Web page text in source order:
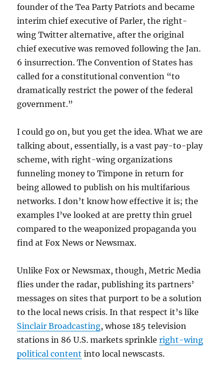
founder of the Tea Party Patriots and became
interim chief executive of Parler, the right-
wing Twitter alternative, after the original
chief executive was removed following the Jan.
6 insurrection. The Convention of States has
called for a constitutional convention “to
dramatically restrict the power of the federal
government.”
I could go on, but you get the idea. What we are
talking about, essentially, is a vast pay-to-play
scheme, with right-wing organizations
funneling money to Timpone in return for
being allowed to publish on his multifarious
networks. I don’t know how effective it is; the
examples I’ve looked at are pretty thin gruel
compared to the weaponized propaganda you
find at Fox News or Newsmax.
Unlike Fox or Newsmax, though, Metric Media
flies under the radar, publishing its partners’
messages on sites that purport to be a solution
to the local news crisis. In that respect it’s like
Sinclair Broadcasting, whose 185 television
stations in 86 U.S. markets sprinkleright-wing
political content into local newscasts.